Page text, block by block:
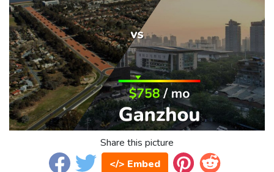
Share this picture
</> Embed